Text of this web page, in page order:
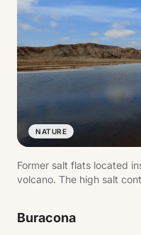
NATURE
Former salt flats located
volcano. The high salt
Buracona